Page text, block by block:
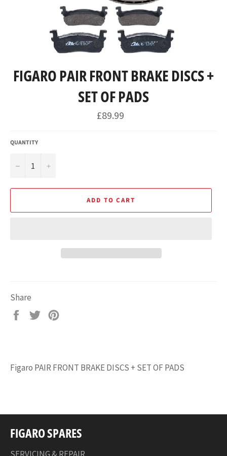
FIGARO PAIR FRONT BRAKE DISCS +
SET OF PADS
Regular
price
£89.99
QUANTITY
− +
ADD TO CART
Share
Share
Tweet
Figaro PAIR FRONT BRAKE DISCS + SET OF PADS
FIGARO SPARES